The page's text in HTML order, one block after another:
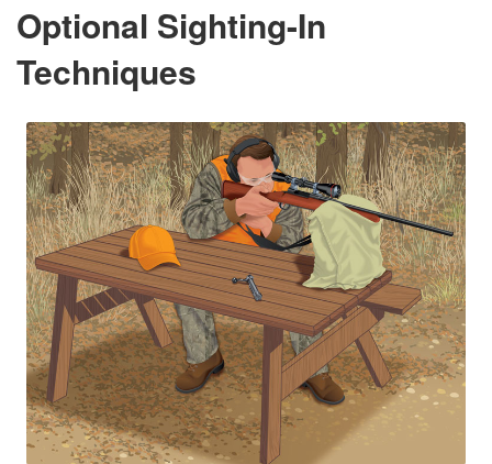
Optional Sighting-In
Techniques